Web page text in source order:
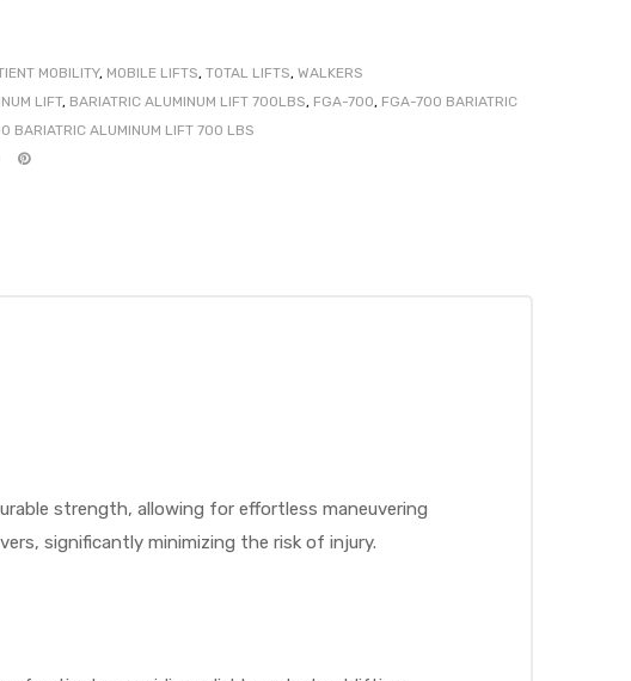
MOBILITY, MOBILE LIFTS, TOTAL LIFTS, WALKERS
LIFT, BARIATRIC ALUMINUM LIFT 700LBS, FGA-700, FGA-700 BARIATRIC
BARIATRIC ALUMINUM LIFT 700 LBS
strength, allowing for effortless maneuvering
significantly minimizing the risk of injury.